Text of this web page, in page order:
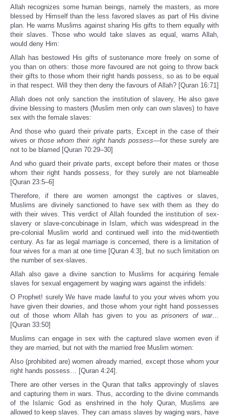
Allah recognizes some human beings, namely the masters, as more
blessed by Himself than the less favored slaves as part of His divine
plan. He warns Muslims against sharing His gifts to them equally with
their slaves. Those who would take slaves as equal, warns Allah,
would deny Him:
Allah has bestowed His gifts of sustenance more freely on some of
you than on others: those more favoured are not going to throw back
their gifts to those whom their right hands possess, so as to be equal
in that respect. Will they then deny the favours of Allah? [Quran 16:71]
Allah does not only sanction the institution of slavery, He also gave
divine blessing to masters (Muslim men only can own slaves) to have
sex with the female slaves:
And those who guard their private parts, Except in the case of their
wives orthose whom their right hands possess—for these surely are
not to be blamed [Quran 70:29–30]
And who guard their private parts, except before their mates or those
whom their right hands possess, for they surely are not blameable
[Quran 23:5–6]
Therefore, if there are women amongst the captives or slaves,
Muslims are divinely sanctioned to have sex with them as they do
with their wives. This verdict of Allah founded the institution of sex-
slavery or slave-concubinage in Islam, which was widespread in the
pre-colonial Muslim world and continued well into the mid-twentieth
century. As far as legal marriage is concerned, there is a limitation of
four wives for a man at one time [Quran 4:3], but no such limitation on
the number of sex-slaves.
Allah also gave a divine sanction to Muslims for acquiring female
slaves for sexual engagement by waging wars against the infidels:
O Prophet! surely We have made lawful to you your wives whom you
have given their dowries, and those whom your right hand possesses
out of those whom Allah has given to you as prisoners of war…
[Quran 33:50]
Muslims can engage in sex with the captured slave women even if
they are married, but not with the married free Muslim women:
Also (prohibited are) women already married, except those whom your
right hands possess… [Quran 4:24].
There are other verses in the Quran that talks approvingly of slaves
and capturing them in wars. Thus, according to the divine commands
of the Islamic God as enshrined in the holy Quran, Muslims are
allowed to keep slaves. They can amass slaves by waging wars, have